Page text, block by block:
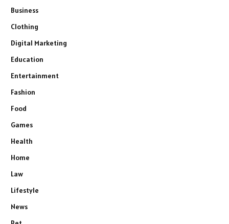
Business
Clothing
Digital Marketing
Education
Entertainment
Fashion
Food
Games
Health
Home
Law
Lifestyle
News